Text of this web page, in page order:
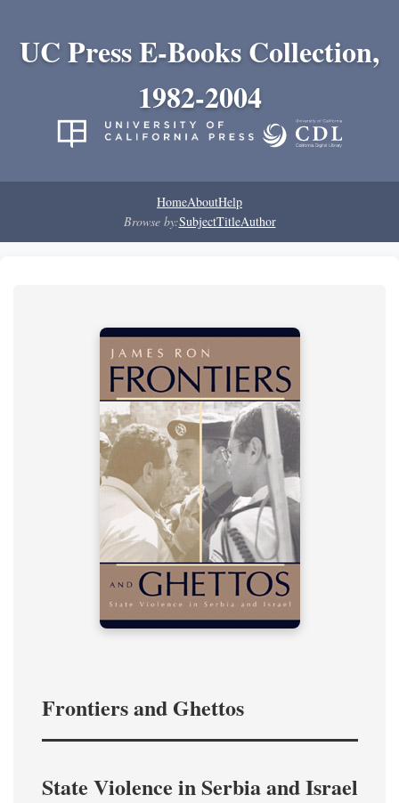
UC Press E-Books Collection,
1982-2004
HomeAboutHelp
Browse by:SubjectTitleAuthor
Frontiers and Ghettos
State Violence in Serbia and Israel